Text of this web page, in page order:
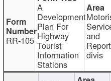
RR-105
A
Development
Plan For
Highway
Tourist
Information
Stations
and
divis